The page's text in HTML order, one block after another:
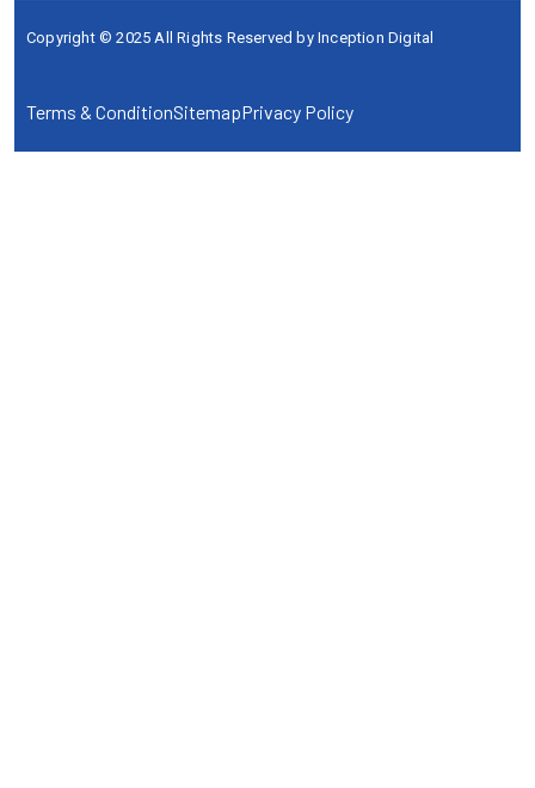
Copyright © 2025 All Rights Reserved by Inception Digital
Terms & ConditionSitemapPrivacy Policy